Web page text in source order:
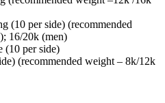
(10 per side) (recommended
16/20k (men)
(10 per side)
(recommended weight – 8k/12k